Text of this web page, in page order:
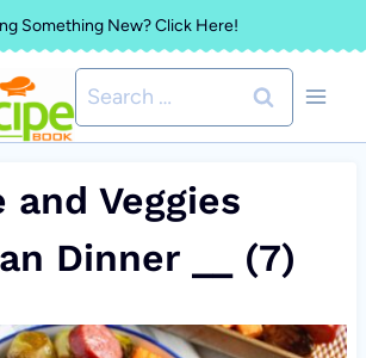
Something New? Click Here!
Search
for:
and Veggies
Dinner __ (7)